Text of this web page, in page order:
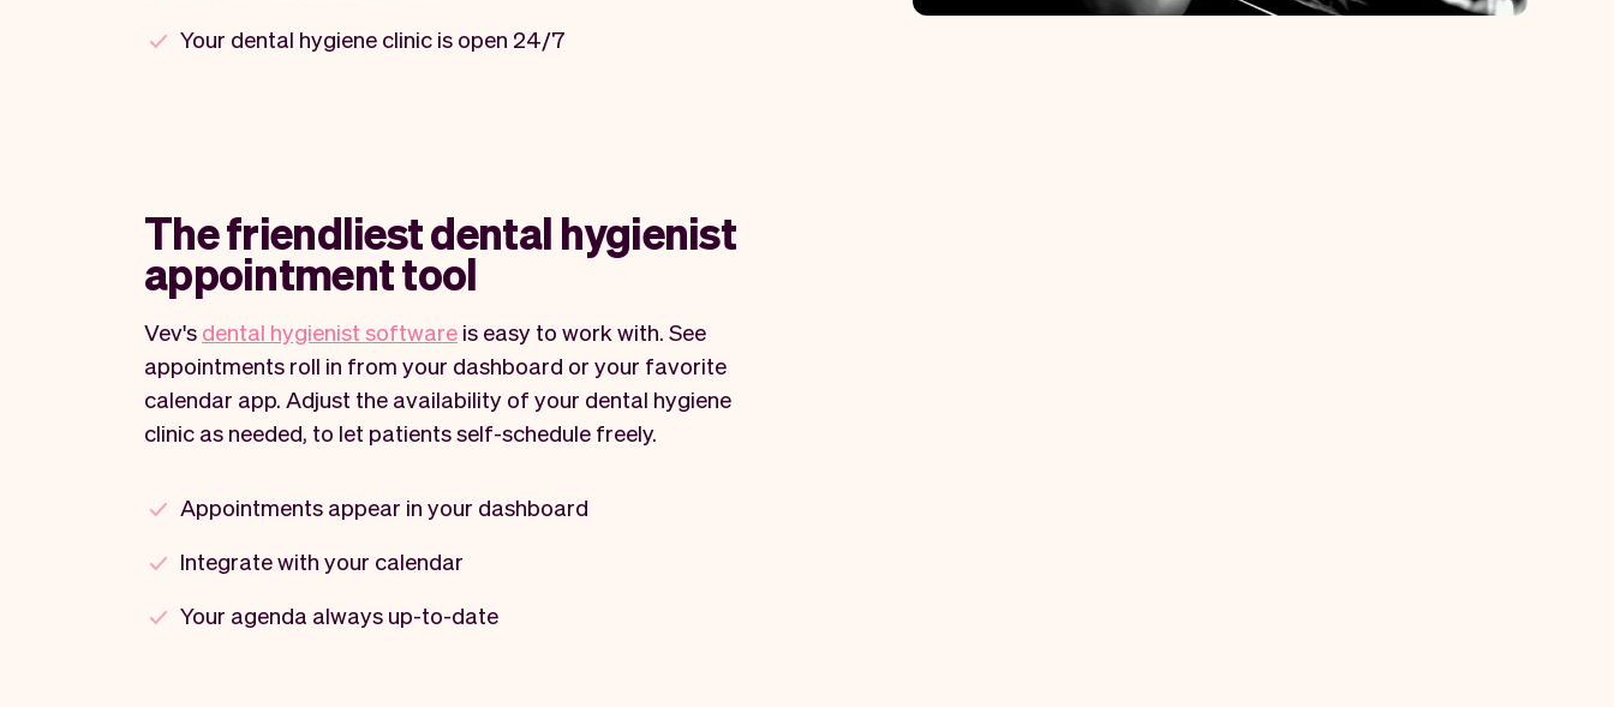
Your dental hygiene clinic is open 24/7
The friendliest dental hygienist
appointment tool
Vev's dental hygienist software is easy to work with. See
appointments roll in from your dashboard or your favorite
calendar app. Adjust the availability of your dental hygiene
clinic as needed, to let patients self-schedule freely.
Appointments appear in your dashboard
Integrate with your calendar
Your agenda always up-to-date